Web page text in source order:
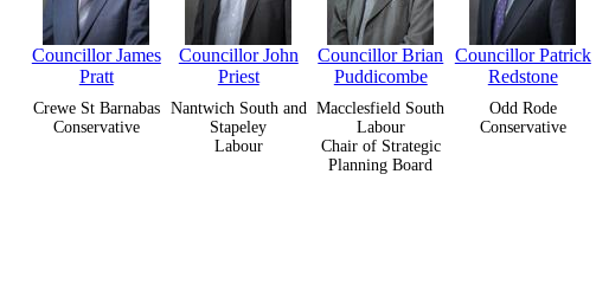
Councillor James
Pratt
Crewe St Barnabas
Conservative
Councillor John
Priest
Nantwich South and
Stapeley
Labour
Councillor Brian
Puddicombe
Macclesfield South
Labour
Chair of Strategic
Planning Board
Councillor Patrick
Redstone
Odd Rode
Conservative